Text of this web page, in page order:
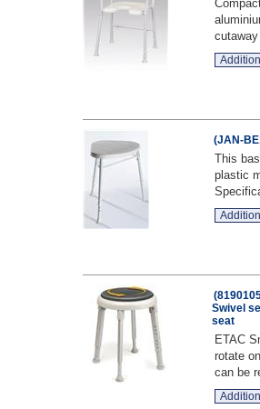
(JAN-
This
plastic
Swivel
seat
ETAC
rotate
can be